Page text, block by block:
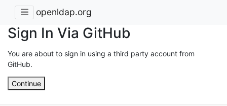
openldap.org
Sign In Via GitHub
You are about to sign in using a third party account from
GitHub.
Continue